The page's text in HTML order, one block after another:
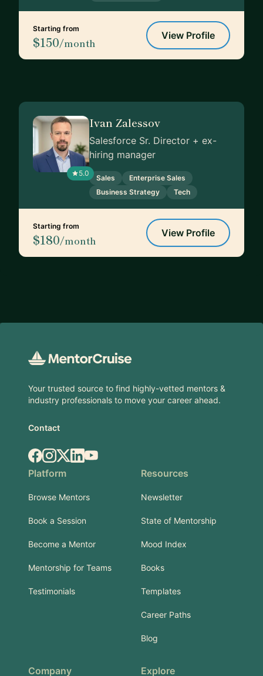
Starting from
$150/month
View Profile
5.0
Ivan Zalessov
Salesforce Sr. Director + ex-
hiring manager
Sales
Enterprise Sales
Business Strategy
Tech
Starting from
$180/month
View Profile
Your trusted source to find highly-vetted mentors &
industry professionals to move your career ahead.
Contact
Facebook
Instagram
X.comLinkedIn
YouTube
Platform
Browse Mentors
Book a Session
Become a Mentor
Mentorship for Teams
Testimonials
Resources
Newsletter
State of Mentorship
Mood Index
Books
Templates
Career Paths
Blog
Company Explore